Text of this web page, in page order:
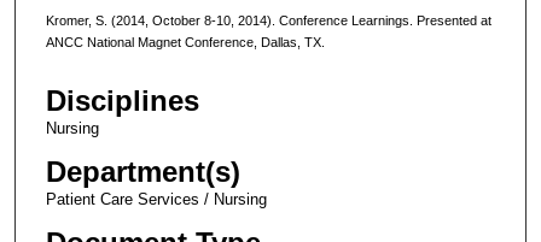
Kromer, S. (2014, October 8-10, 2014). Conference Learnings. Presented at
ANCC National Magnet Conference, Dallas, TX.
Disciplines
Nursing
Department(s)
Patient Care Services / Nursing